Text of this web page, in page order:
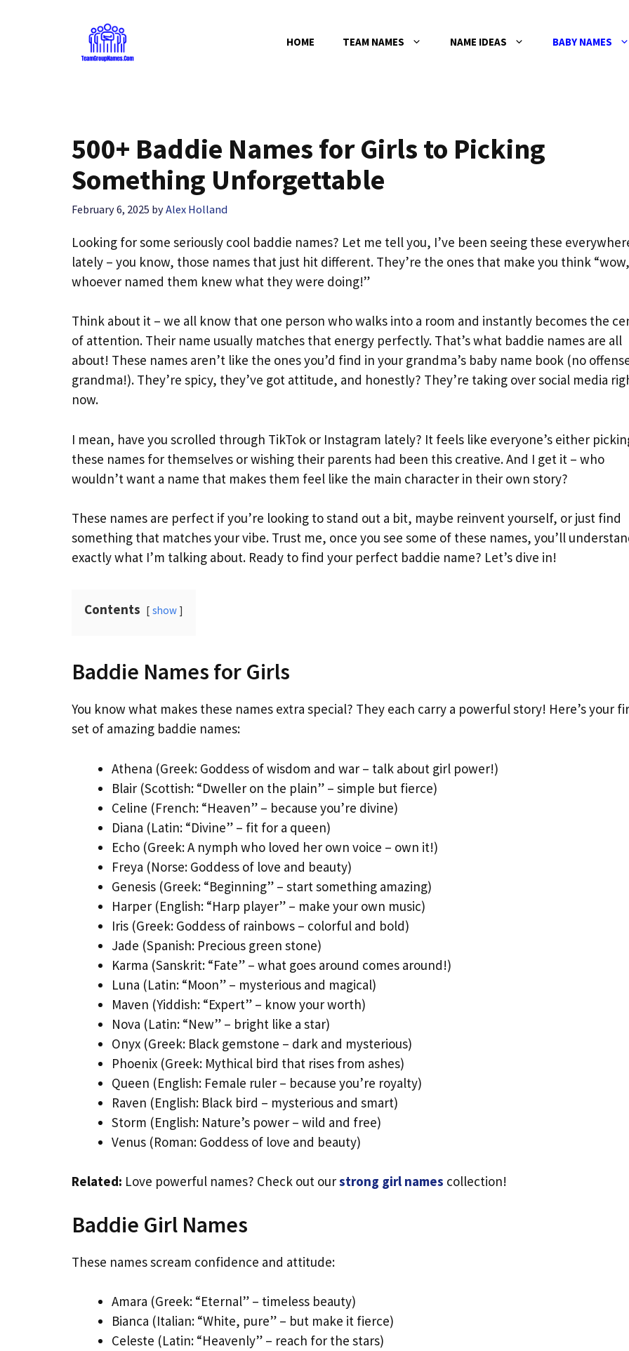
HOME TEAM NAMES NAME IDEAS BABY NAMES
500+ Baddie Names for Girls to Picking
Something Unforgettable
February 6, 2025 byAlex Holland
Looking for some seriously cool baddie names? Let me tell you, I’ve been seeing these
lately – you know, those names that just hit different. They’re the ones that make you think “wow,
whoever named them knew what they were doing!”
Think about it – we all know that one person who walks into a room and instantly becomes the
of attention. Their name usually matches that energy perfectly. That’s what baddie names are all
about! These names aren’t like the ones you’d find in your grandma’s baby name book (no
grandma!). They’re spicy, they’ve got attitude, and honestly? They’re taking over social media
now.
I mean, have you scrolled through TikTok or Instagram lately? It feels like everyone’s either
these names for themselves or wishing their parents had been this creative. And I get it – who
wouldn’t want a name that makes them feel like the main character in their own story?
These names are perfect if you’re looking to stand out a bit, maybe reinvent yourself, or just find
something that matches your vibe. Trust me, once you see some of these names, you’ll
exactly what I’m talking about. Ready to find your perfect baddie name? Let’s dive in!
Contents show
Baddie Names for Girls
You know what makes these names extra special? They each carry a powerful story! Here’s your
set of amazing baddie names:
Athena (Greek: Goddess of wisdom and war – talk about girl power!)
Blair (Scottish: “Dweller on the plain” – simple but fierce)
Celine (French: “Heaven” – because you’re divine)
Diana (Latin: “Divine” – fit for a queen)
Echo (Greek: A nymph who loved her own voice – own it!)
Freya (Norse: Goddess of love and beauty)
Genesis (Greek: “Beginning” – start something amazing)
Harper (English: “Harp player” – make your own music)
Iris (Greek: Goddess of rainbows – colorful and bold)
Jade (Spanish: Precious green stone)
Karma (Sanskrit: “Fate” – what goes around comes around!)
Luna (Latin: “Moon” – mysterious and magical)
Maven (Yiddish: “Expert” – know your worth)
Nova (Latin: “New” – bright like a star)
Onyx (Greek: Black gemstone – dark and mysterious)
Phoenix (Greek: Mythical bird that rises from ashes)
Queen (English: Female ruler – because you’re royalty)
Raven (English: Black bird – mysterious and smart)
Storm (English: Nature’s power – wild and free)
Venus (Roman: Goddess of love and beauty)
Related: Love powerful names? Check out ourstrong girl names collection!
Baddie Girl Names
These names scream confidence and attitude:
Amara (Greek: “Eternal” – timeless beauty)
Bianca (Italian: “White, pure” – but make it fierce)
Celeste (Latin: “Heavenly” – reach for the stars)